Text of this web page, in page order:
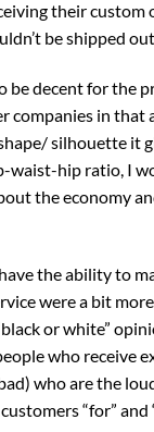
their custom
be shipped
decent for the
companies in that
silhouette it
hip ratio, I
the economy
the ability to
were a bit
or white”
who receive
who are the
“for” and